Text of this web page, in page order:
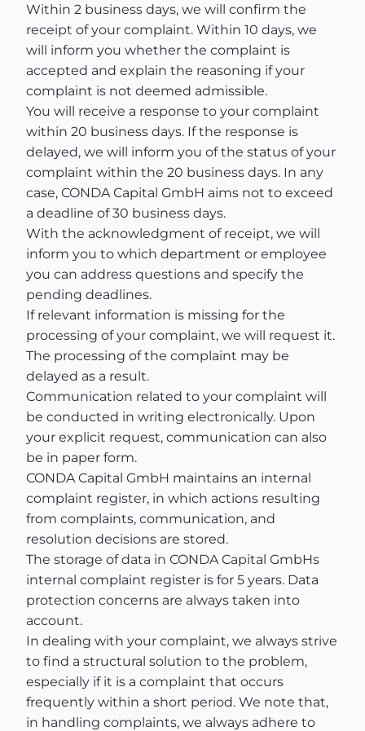
Within 2 business days, we will confirm the
receipt of your complaint. Within 10 days, we
will inform you whether the complaint is
accepted and explain the reasoning if your
complaint is not deemed admissible.
You will receive a response to your complaint
within 20 business days. If the response is
delayed, we will inform you of the status of your
complaint within the 20 business days. In any
case, CONDA Capital GmbH aims not to exceed
a deadline of 30 business days.
With the acknowledgment of receipt, we will
inform you to which department or employee
you can address questions and specify the
pending deadlines.
If relevant information is missing for the
processing of your complaint, we will request it.
The processing of the complaint may be
delayed as a result.
Communication related to your complaint will
be conducted in writing electronically. Upon
your explicit request, communication can also
be in paper form.
CONDA Capital GmbH maintains an internal
complaint register, in which actions resulting
from complaints, communication, and
resolution decisions are stored.
The storage of data in CONDA Capital GmbHs
internal complaint register is for 5 years. Data
protection concerns are always taken into
account.
In dealing with your complaint, we always strive
to find a structural solution to the problem,
especially if it is a complaint that occurs
frequently within a short period. We note that,
in handling complaints, we always adhere to